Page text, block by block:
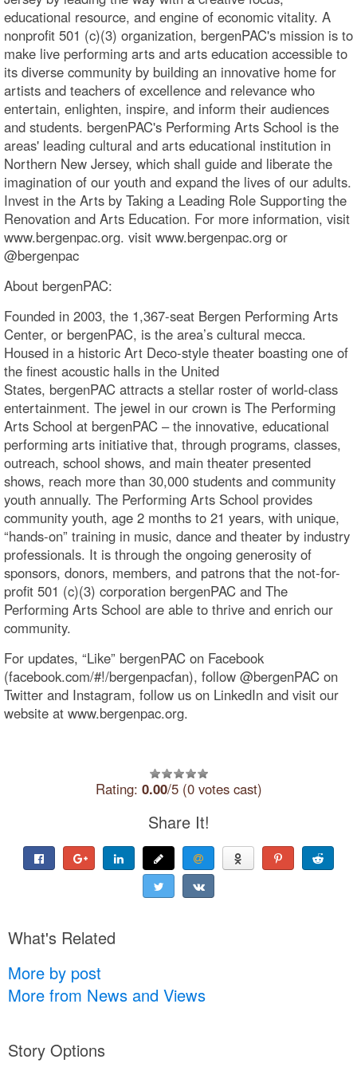
educational resource, and engine of economic vitality. A
nonprofit 501 (c)(3) organization, bergenPAC's mission is to
make live performing arts and arts education accessible to
its diverse community by building an innovative home for
artists and teachers of excellence and relevance who
entertain, enlighten, inspire, and inform their audiences
and students. bergenPAC's Performing Arts School is the
areas' leading cultural and arts educational institution in
Northern New Jersey, which shall guide and liberate the
imagination of our youth and expand the lives of our adults.
Invest in the Arts by Taking a Leading Role Supporting the
Renovation and Arts Education. For more information, visit
www.bergenpac.org. visit www.bergenpac.org or
@bergenpac
About bergenPAC:
Founded in 2003, the 1,367-seat Bergen Performing Arts
Center, or bergenPAC, is the area’s cultural mecca.
Housed in a historic Art Deco-style theater boasting one of
the finest acoustic halls in the United
States, bergenPAC attracts a stellar roster of world-class
entertainment. The jewel in our crown is The Performing
Arts School at bergenPAC – the innovative, educational
performing arts initiative that, through programs, classes,
outreach, school shows, and main theater presented
shows, reach more than 30,000 students and community
youth annually. The Performing Arts School provides
community youth, age 2 months to 21 years, with unique,
“hands-on” training in music, dance and theater by industry
professionals. It is through the ongoing generosity of
sponsors, donors, members, and patrons that the not-for-
profit 501 (c)(3) corporation bergenPAC and The
Performing Arts School are able to thrive and enrich our
community.
For updates, “Like” bergenPAC on Facebook
(facebook.com/#!/bergenpacfan), follow @bergenPAC on
Twitter and Instagram, follow us on LinkedIn and visit our
website at www.bergenpac.org.
Rating: 0.00/5 (0 votes cast)
Share It!
What's Related
More by post
More from News and Views
Story Options